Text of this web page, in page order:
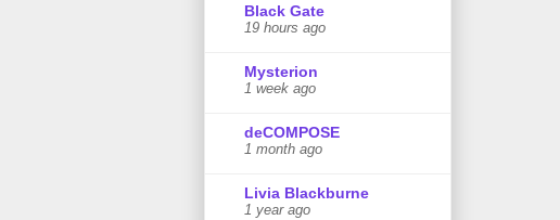
Black Gate
19 hours ago
Mysterion
1 week ago
deCOMPOSE
1 month ago
Livia Blackburne
1 year ago